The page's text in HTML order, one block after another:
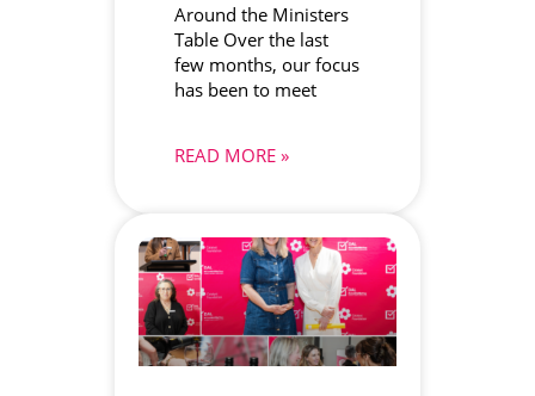
Around the Ministers
Table Over the last
few months, our focus
has been to meet
READ MORE »